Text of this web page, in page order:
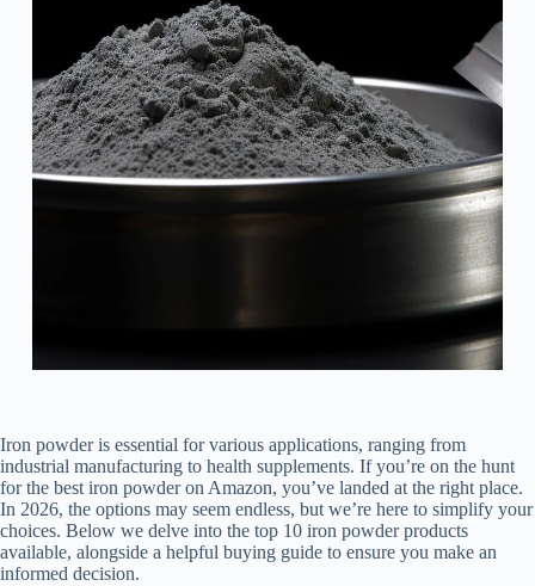
Iron powder is essential for various applications, ranging from
industrial manufacturing to health supplements. If you’re on the hunt
for the best iron powder on Amazon, you’ve landed at the right place.
In 2026, the options may seem endless, but we’re here to simplify your
choices. Below we delve into the top 10 iron powder products
available, alongside a helpful buying guide to ensure you make an
informed decision.